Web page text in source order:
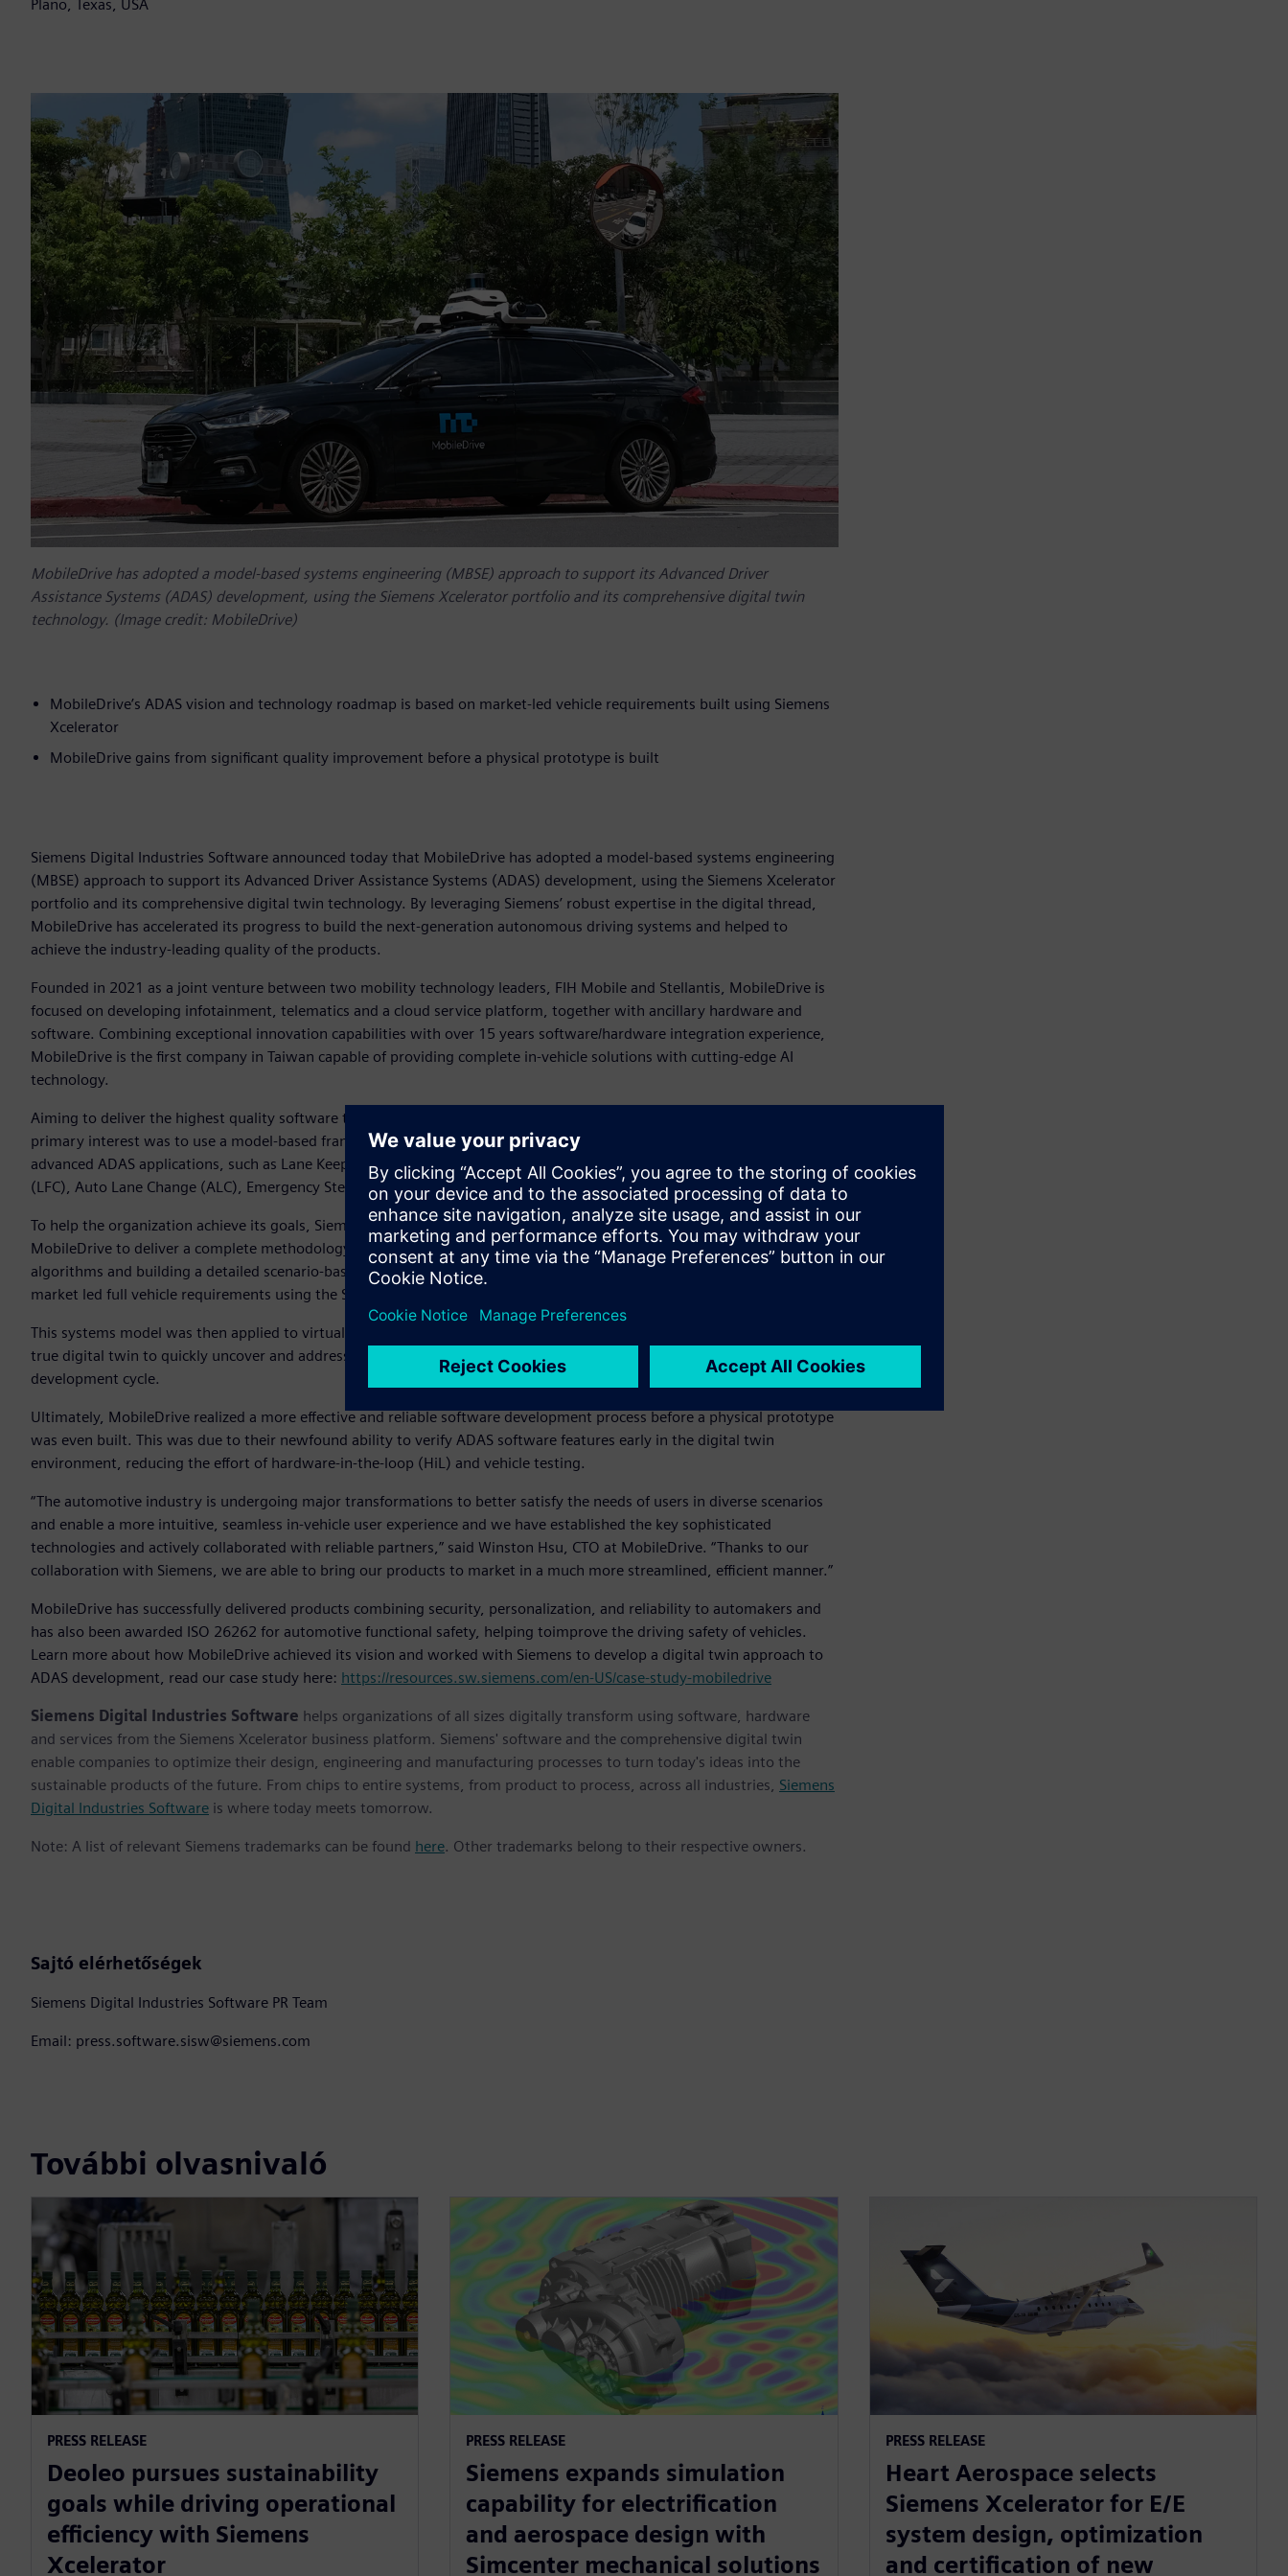
Plano, Texas, USA
MobileDrive has adopted a model-based systems engineering (MBSE) approach to support its Advanced Driver
Assistance Systems (ADAS) development, using the Siemens Xcelerator portfolio and its comprehensive digital twin
technology. (Image credit: MobileDrive)
MobileDrive’s ADAS vision and technology roadmap is based on market-led vehicle requirements built using Siemens
Xcelerator
MobileDrive gains from significant quality improvement before a physical prototype is built
Siemens Digital Industries Software announced today that MobileDrive has adopted a model-based systems engineering
(MBSE) approach to support its Advanced Driver Assistance Systems (ADAS) development, using the Siemens Xcelerator
portfolio and its comprehensive digital twin technology. By leveraging Siemens’ robust expertise in the digital thread,
MobileDrive has accelerated its progress to build the next-generation autonomous driving systems and helped to
achieve the industry-leading quality of the products.
Founded in 2021 as a joint venture between two mobility technology leaders, FIH Mobile and Stellantis, MobileDrive is
focused on developing infotainment, telematics and a cloud service platform, together with ancillary hardware and
software. Combining exceptional innovation capabilities with over 15 years software/hardware integration experience,
MobileDrive is the first company in Taiwan capable of providing complete in-vehicle solutions with cutting-edge AI
technology.
Aiming to deliver the highest quality software to meet market demands in a time-to-market manner, MobileDrive’s
primary interest was to use a model-based framework to develop the algorithms and software controls for common and
advanced ADAS applications, such as Lane Keep Assist (LKA), Emergency Lane Keeping (ELK), Lane Following Control
(LFC), Auto Lane Change (ALC), Emergency Steering Assist (ESA), and Autonomous Emergency Steering (AES).
To help the organization achieve its goals, Siemens’ Simcenter™ Engineering and Consulting services team worked with
MobileDrive to deliver a complete methodology and roadmap for its ADAS vision while developing the control
algorithms and building a detailed scenario-based system model including sensors and vehicle dynamics, based on
market led full vehicle requirements using the Siemens Xcelerator portfolio of software and services.
This systems model was then applied to virtual test environment allowing the MobileDrive team to observe vehicles as a
true digital twin to quickly uncover and address both system and software performance issues earlier in the
development cycle.
Ultimately, MobileDrive realized a more effective and reliable software development process before a physical prototype
was even built. This was due to their newfound ability to verify ADAS software features early in the digital twin
environment, reducing the effort of hardware-in-the-loop (HiL) and vehicle testing.
“The automotive industry is undergoing major transformations to better satisfy the needs of users in diverse scenarios
and enable a more intuitive, seamless in-vehicle user experience and we have established the key sophisticated
technologies and actively collaborated with reliable partners,” said Winston Hsu, CTO at MobileDrive. “Thanks to our
collaboration with Siemens, we are able to bring our products to market in a much more streamlined, efficient manner.”
MobileDrive has successfully delivered products combining security, personalization, and reliability to automakers and
has also been awarded ISO 26262 for automotive functional safety, helping toimprove the driving safety of vehicles.
Learn more about how MobileDrive achieved its vision and worked with Siemens to develop a digital twin approach to
ADAS development, read our case study here: https://resources.sw.siemens.com/en-US/case-study-mobiledrive
Siemens Digital Industries Software helps organizations of all sizes digitally transform using software, hardware
and services from the Siemens Xcelerator business platform. Siemens' software and the comprehensive digital twin
enable companies to optimize their design, engineering and manufacturing processes to turn today's ideas into the
sustainable products of the future. From chips to entire systems, from product to process, across all industries, Siemens
Digital Industries Software is where today meets tomorrow.
Note: A list of relevant Siemens trademarks can be found here. Other trademarks belong to their respective owners.
Sajtó elérhetőségek
Siemens Digital Industries Software PR Team
Email: press.software.sisw@siemens.com
További olvasnivaló
PRESS RELEASE
Deoleo pursues sustainability
goals while driving operational
efficiency with Siemens
Xcelerator
PRESS RELEASE
Siemens expands simulation
capability for electrification
and aerospace design with
Simcenter mechanical solutions
PRESS RELEASE
Heart Aerospace selects
Siemens Xcelerator for E/E
system design, optimization
and certification of new